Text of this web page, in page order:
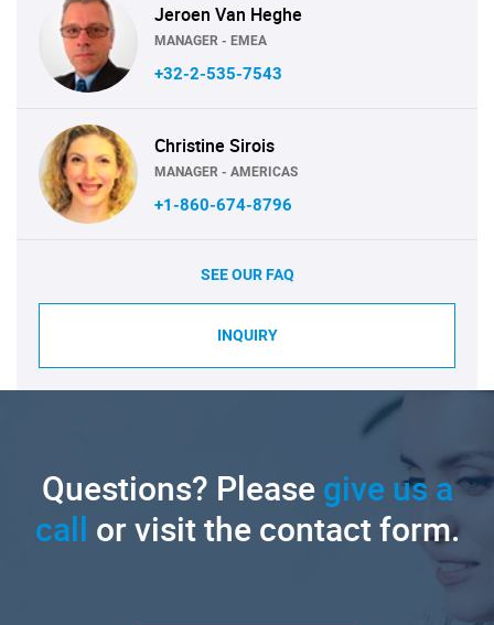
Jeroen Van Heghe
MANAGER - EMEA
+32-2-535-7543
Christine Sirois
MANAGER - AMERICAS
+1-860-674-8796
SEE OUR FAQ
INQUIRY
Questions? Pleasegive us a
call or visit the contact form.